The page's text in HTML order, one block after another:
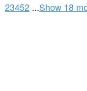
23452 ...Show 18